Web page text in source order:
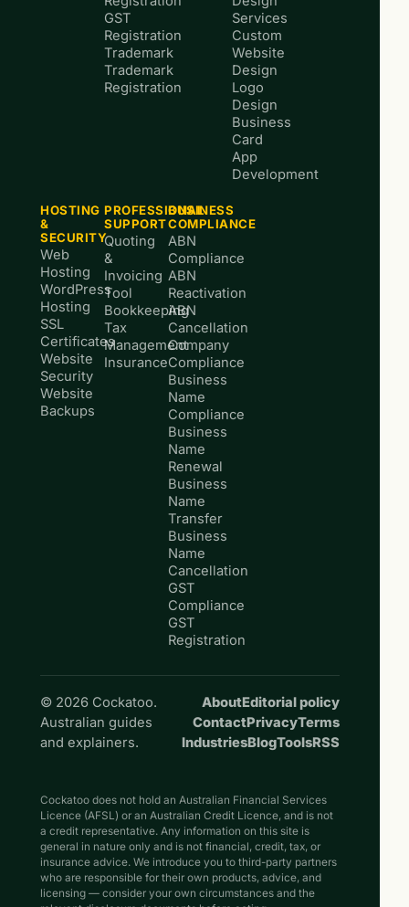
GST
Registration
Trademark
Trademark
Registration
Services
Custom
Website
Design
Logo
Design
Business
Card
App
Development
HOSTING
&
SECURITY
Web
Hosting
WordPress
Hosting
SSL
Certificates
Website
Security
Website
Backups
PROFESSIONAL
SUPPORT
Quoting
&
Invoicing
Tool
Bookkeeping
Tax
Management
Insurance
BUSINESS
COMPLIANCE
ABN
Compliance
ABN
Reactivation
ABN
Cancellation
Company
Compliance
Business
Name
Compliance
Business
Name
Renewal
Business
Name
Transfer
Business
Name
Cancellation
GST
Compliance
GST
Registration
© 2026 Cockatoo.
Australian guides
and explainers.
AboutEditorial policy
ContactPrivacyTerms
IndustriesBlogToolsRSS
Cockatoo does not hold an Australian Financial Services
Licence (AFSL) or an Australian Credit Licence, and is not
a credit representative. Any information on this site is
general in nature only and is not financial, credit, tax, or
insurance advice. We introduce you to third-party partners
who are responsible for their own products, advice, and
licensing — consider your own circumstances and the